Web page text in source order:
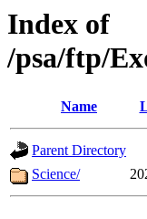
Index of
/psa/ftp/
Name
Parent Directory
Science/